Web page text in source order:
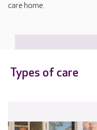
care home.
Types of care